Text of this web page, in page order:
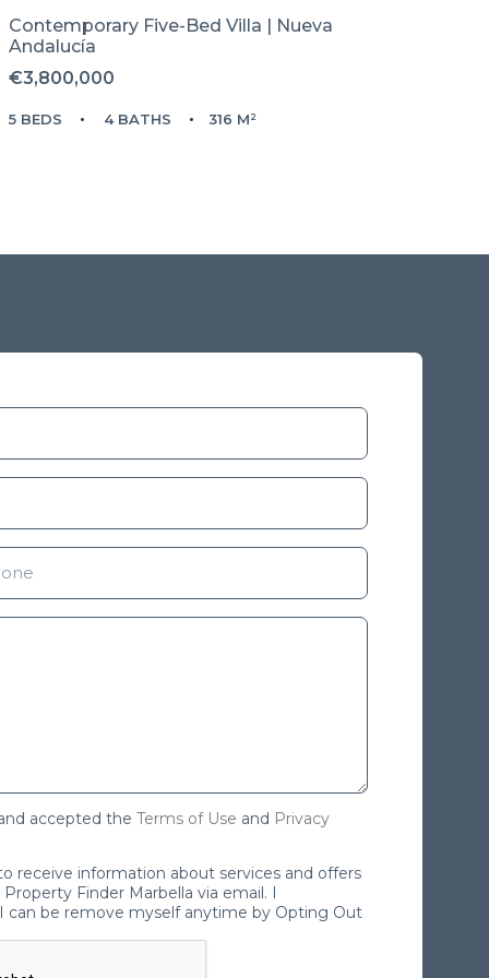
Contemporary Five-Bed Villa | Nueva
Andalucía
€3,800,000
5 BEDS 4 BATHS 316 M²
accepted the Terms of Use and Privacy
receive information about services and offers
Finder Marbella via email. I
can be remove myself anytime by Opting Out